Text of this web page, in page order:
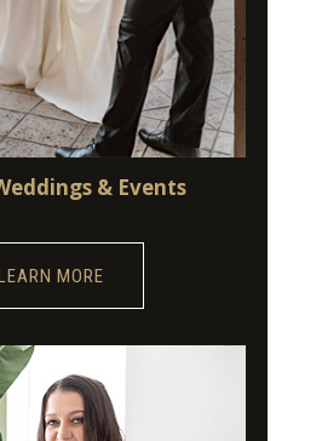
& Events
MORE